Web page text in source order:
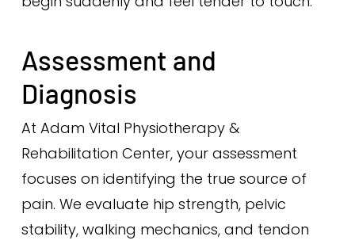
Assessment and
Diagnosis
At Adam Vital Physiotherapy &
Rehabilitation Center, your assessment
focuses on identifying the true source of
pain. We evaluate hip strength, pelvic
stability, walking mechanics, and tendon